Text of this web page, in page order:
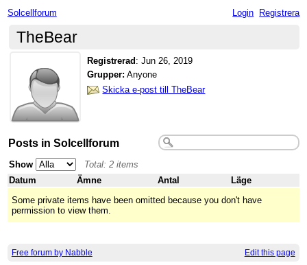
Solcellforum Login Registrera
TheBear
Registrerad :Jun 26, 2019
Grupper: Anyone
Skicka e-post till TheBear
Posts in Solcellforum
Show
Total: 2 items
Datum
Ämne Antal
Läge
Some private items have been omitted because you don't have
permission to view them.
Free forum by Nabble Edit this page